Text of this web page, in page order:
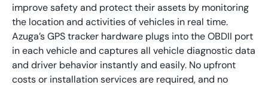
improve safety and protect their assets by monitoring
the location and activities of vehicles in real time.
Azuga’s GPS tracker hardware plugs into the OBDII port
in each vehicle and captures all vehicle diagnostic data
and driver behavior instantly and easily. No upfront
costs or installation services are required, and no